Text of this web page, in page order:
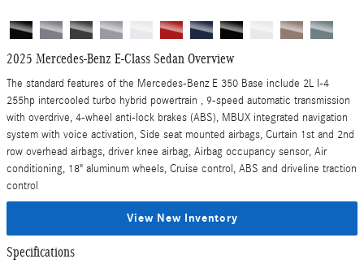
2025 Mercedes-Benz E-Class Sedan Overview
The standard features of the Mercedes-Benz E 350 Base include 2L I-4
255hp intercooled turbo hybrid powertrain , 9-speed automatic transmission
with overdrive, 4-wheel anti-lock brakes (ABS), MBUX integrated navigation
system with voice activation, Side seat mounted airbags, Curtain 1st and 2nd
row overhead airbags, driver knee airbag, Airbag occupancy sensor, Air
conditioning, 18" aluminum wheels, Cruise control, ABS and driveline traction
control
View New Inventory
Specifications